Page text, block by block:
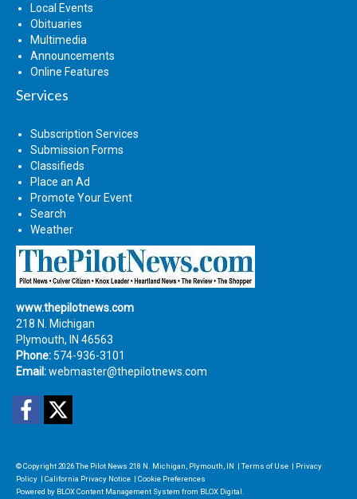
Local Events
Obituaries
Multimedia
Announcements
Online Features
Services
Subscription Services
Submission Forms
Classifieds
Place an Ad
Promote Your Event
Search
Weather
www.thepilotnews.com
218 N. Michigan
Plymouth, IN 46563
Phone: 574-936-3101
Email:webmaster@thepilotnews.com
Facebook
© Copyright 2026The Pilot News 218 N. Michigan, Plymouth, IN | Terms of Use | Privacy
Policy | California Privacy Notice | Cookie Preferences
Powered by BLOX Content Management System from BLOX Digital